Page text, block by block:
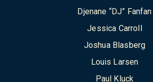
Djenane “DJ” Fanfan
Jessica Carroll
Joshua Blasberg
Louis Larsen
Paul Kluck